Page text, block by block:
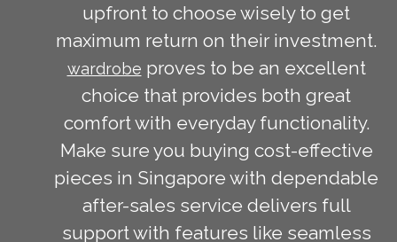
upfront to choose wisely to get
maximum return on their investment.
wardrobe proves to be an excellent
choice that provides both great
comfort with everyday functionality.
Make sure you buying cost-effective
pieces in Singapore with dependable
after-sales service delivers full
support with features like seamless